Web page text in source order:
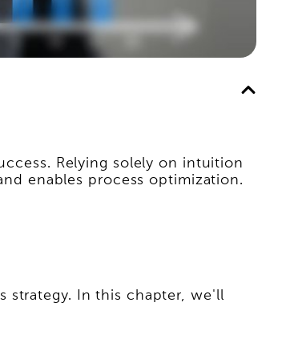
Relying solely on intuition
enables process optimization.
strategy. In this chapter, we'll